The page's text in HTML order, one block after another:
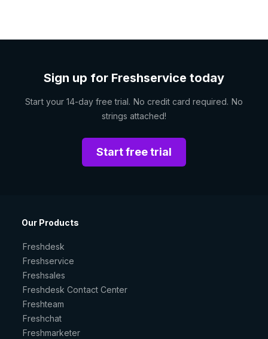
Sign up for Freshservice today
Start your 14-day free trial. No credit card required. No
strings attached!
Start free trial
Our Products
Freshdesk
Freshservice
Freshsales
Freshdesk Contact Center
Freshteam
Freshchat
Freshmarketer